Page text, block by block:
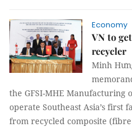
Economy
VN to
recycler
Minh
the GFSI-MHE Manufacturing
operate Southeast Asia’s
from recycled composite (fibre